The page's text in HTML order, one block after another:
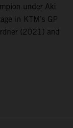
under Aki
in KTM’s GP
(2021) and